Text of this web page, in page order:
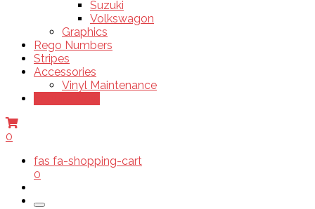
Suzuki
Volkswagon
Graphics
Rego Numbers
Stripes
Accessories
Vinyl Maintenance
0
fas fa-shopping-cart
0